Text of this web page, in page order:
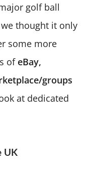
golf ball
thought it only
some more
of eBay,
groups
at dedicated
UK